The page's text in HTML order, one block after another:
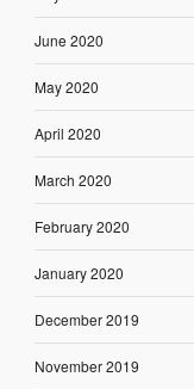
June 2020
May 2020
April 2020
March 2020
February 2020
January 2020
December 2019
November 2019